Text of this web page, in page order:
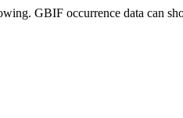
GBIF occurrence data can